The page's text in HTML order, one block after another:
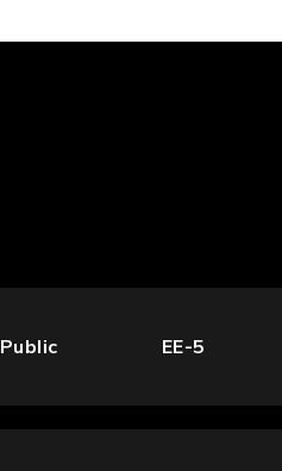
Public EE-5